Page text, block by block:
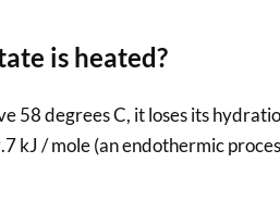
is heated?
58 degrees C, it loses its
kJ / mole (an endothermic